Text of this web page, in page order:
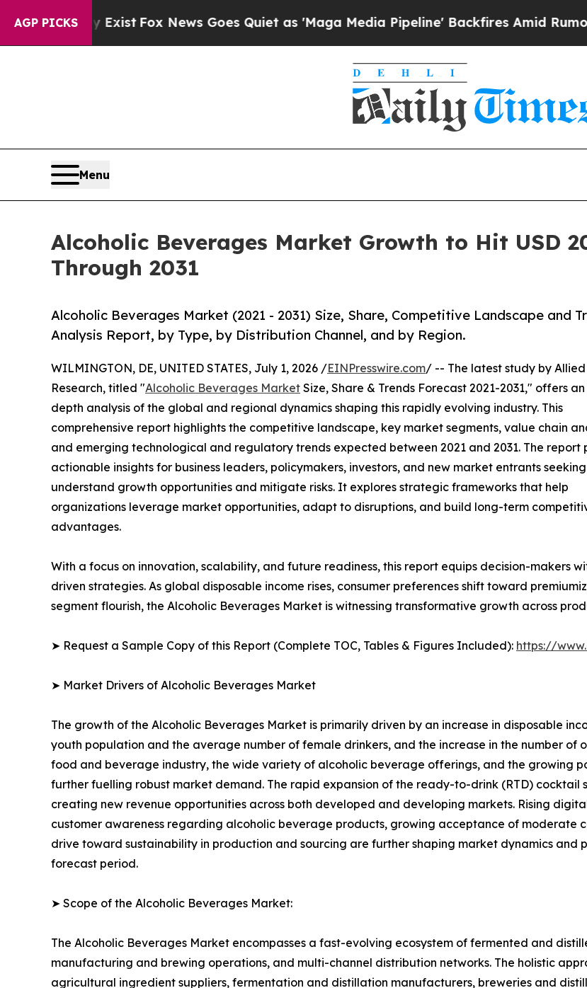
AGP PICKS
Exist Fox News Goes Quiet as 'Maga Media Pipeline' Backfires Amid Rumors Trump Will
Menu
Alcoholic Beverages Market Growth to Hit USD
Through 2031
Alcoholic Beverages Market (2021 - 2031) Size, Share, Competitive Landscape and
Analysis Report, by Type, by Distribution Channel, and by Region.
WILMINGTON, DE, UNITED STATES, July 1, 2026 /EINPresswire.com/ -- The latest study by
Research, titled "Alcoholic Beverages Market Size, Share & Trends Forecast 2021-2031," offers
depth analysis of the global and regional dynamics shaping this rapidly evolving industry. This
comprehensive report highlights the competitive landscape, key market segments, value chain
and emerging technological and regulatory trends expected between 2021 and 2031. The report
actionable insights for business leaders, policymakers, investors, and new market entrants
understand growth opportunities and mitigate risks. It explores strategic frameworks that help
organizations leverage market opportunities, adapt to disruptions, and build long-term
advantages.
With a focus on innovation, scalability, and future readiness, this report equips decision-makers
driven strategies. As global disposable income rises, consumer preferences shift toward
segment flourish, the Alcoholic Beverages Market is witnessing transformative growth across
➤ Request a Sample Copy of this Report (Complete TOC, Tables & Figures Included): https://
➤ Market Drivers of Alcoholic Beverages Market
The growth of the Alcoholic Beverages Market is primarily driven by an increase in disposable
youth population and the average number of female drinkers, and the increase in the number of
food and beverage industry, the wide variety of alcoholic beverage offerings, and the growing
further fuelling robust market demand. The rapid expansion of the ready-to-drink (RTD)
creating new revenue opportunities across both developed and developing markets. Rising
customer awareness regarding alcoholic beverage products, growing acceptance of moderate
drive toward sustainability in production and sourcing are further shaping market dynamics and
forecast period.
➤ Scope of the Alcoholic Beverages Market:
The Alcoholic Beverages Market encompasses a fast-evolving ecosystem of fermented and
manufacturing and brewing operations, and multi-channel distribution networks. The holistic
agricultural ingredient suppliers, fermentation and distillation manufacturers, breweries and